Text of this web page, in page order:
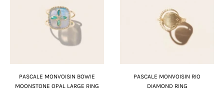
PASCALE MONVOISIN BOWIE
MOONSTONE OPAL LARGE RING
PASCALE MONVOISIN RIO
DIAMOND RING